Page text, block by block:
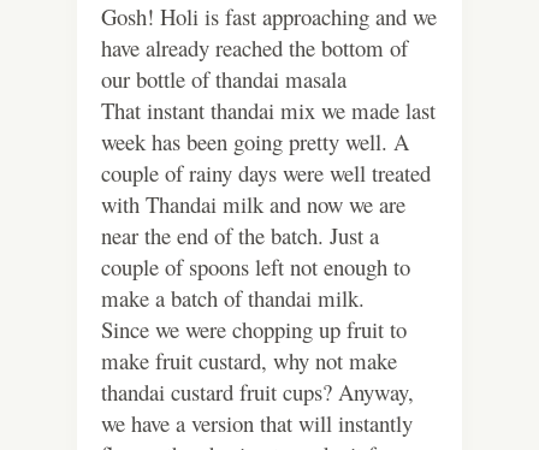
Gosh! Holi is fast approaching and we
have already reached the bottom of
our bottle of thandai masala
That instant thandai mix we made last
week has been going pretty well. A
couple of rainy days were well treated
with Thandai milk and now we are
near the end of the batch. Just a
couple of spoons left not enough to
make a batch of thandai milk.
Since we were chopping up fruit to
make fruit custard, why not make
thandai custard fruit cups? Anyway,
we have a version that will instantly